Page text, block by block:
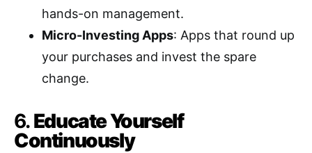
hands-on management.
Micro-Investing Apps: Apps that round up
your purchases and invest the spare
change.
6.Educate Yourself
Continuously